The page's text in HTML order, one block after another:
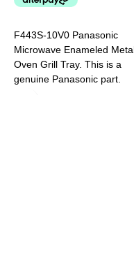
F443S-10V0 Panasonic
Microwave Enameled Metal
Oven Grill Tray. This is a
genuine Panasonic part.